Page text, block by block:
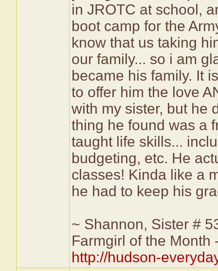
in JROTC at school,
boot camp for the
know that us taking
our family... so i am
became his family. It
to offer him the love
with my sister, but he
thing he found was a
taught life skills...
budgeting, etc. He
classes! Kinda like a
he had to keep his
~ Shannon, Sister #
Farmgirl of the Month
http://hudson-